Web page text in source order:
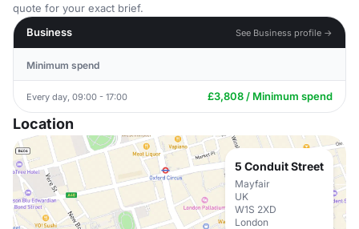
quote for your exact brief.
Business
See Business profile →
Minimum spend
Every day, 09:00 - 17:00 £3,808 / Minimum spend
Location
5 Conduit Street
Mayfair
UK
W1S 2XD
London